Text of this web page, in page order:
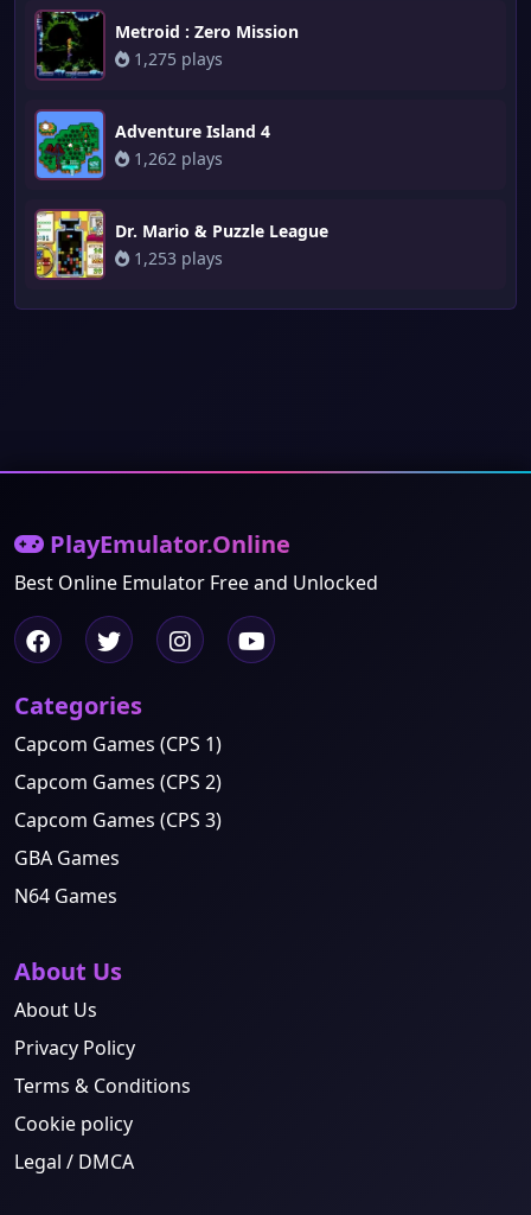
Metroid : Zero Mission
1,275 plays
Adventure Island 4
1,262 plays
Dr. Mario & Puzzle League
1,253 plays
PlayEmulator.Online
Best Online Emulator Free and Unlocked
Categories
Capcom Games (CPS 1)
Capcom Games (CPS 2)
Capcom Games (CPS 3)
GBA Games
N64 Games
About Us
About Us
Privacy Policy
Terms & Conditions
Cookie policy
Legal / DMCA